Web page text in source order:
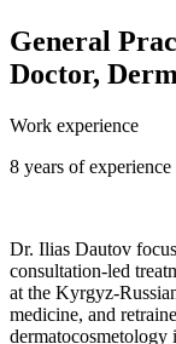
General
Doctor,
Work experience
8 years of
Dr. Ilias Dautov
consultation-led
at the Kyrgyz-
medicine, and
dermatocosmetology